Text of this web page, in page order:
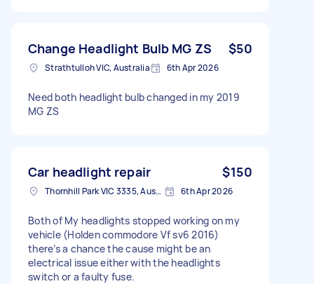
Change Headlight Bulb MG ZS $50
Strathtulloh VIC, Australia 6th Apr 2026
Need both headlight bulb changed in my 2019
MG ZS
Car headlight repair $150
Thornhill Park VIC 3335, Australia 6th Apr 2026
Both of My headlights stopped working on my
vehicle (Holden commodore Vf sv6 2016)
there’s a chance the cause might be an
electrical issue either with the headlights
switch or a faulty fuse.